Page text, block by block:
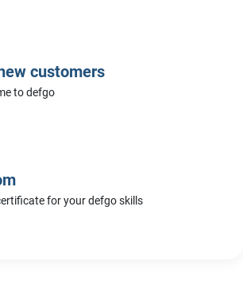
customers
to defgo
for your defgo skills